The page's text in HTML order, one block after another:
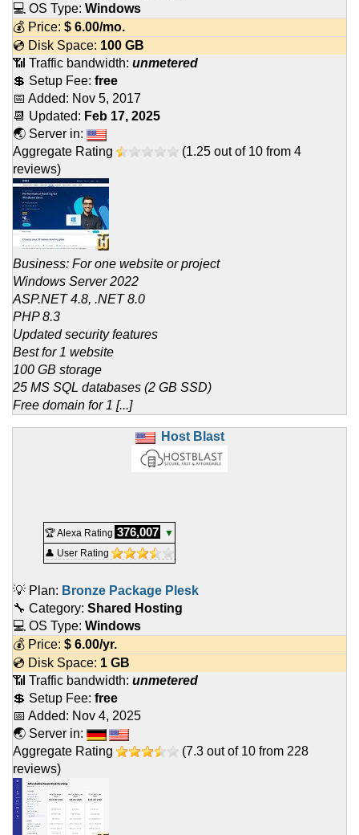
💻 OS Type: Windows
💰 Price: $ 6.00/mo.
💿 Disk Space: 100 GB
📶 Traffic bandwidth: unmetered
💲 Setup Fee: free
📅 Added: Nov 5, 2017
📆 Updated: Feb 17, 2025
🌏 Server in:
Aggregate Rating
(1.25 out of 10 from 4
reviews)
Business: For one website or project
Windows Server 2022
ASP.NET 4.8, .NET 8.0
PHP 8.3
Updated security features
Best for 1 website
100 GB storage
25 MS SQL databases (2 GB SSD)
Free domain for 1 [...]
Host Blast
🏆 Alexa Rating 376,007
▼
👤 User Rating
💡 Plan: Bronze Package Plesk
🔧 Category: Shared Hosting
💻 OS Type: Windows
💰 Price: $ 6.00/yr.
💿 Disk Space: 1 GB
📶 Traffic bandwidth: unmetered
💲 Setup Fee: free
📅 Added: Nov 4, 2025
🌏 Server in:
Aggregate Rating
(7.3 out of 10 from 228
reviews)